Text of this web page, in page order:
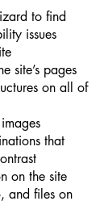
to find
issues
site’s pages
on all of
that
on the site
and files on